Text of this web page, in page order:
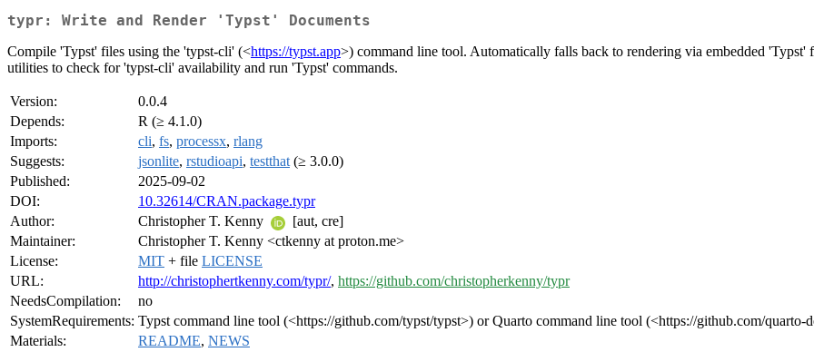
typr: Write and Render 'Typst' Documents
Compile 'Typst' files using the 'typst-cli' (<https://typst.app>) command line tool. Automatically falls back to rendering via embedded 'Typst'
utilities to check for 'typst-cli' availability and run 'Typst' commands.
Version:
0.0.4
Depends:
R (≥ 4.1.0)
Imports:
cli, fs, processx, rlang
Suggests:
jsonlite, rstudioapi, testthat (≥ 3.0.0)
Published:
2025-09-02
DOI:
10.32614/CRAN.package.typr
Author:
Christopher T. Kenny
[aut, cre]
Maintainer:
Christopher T. Kenny <ctkenny at proton.me>
License:
MIT + file LICENSE
URL:
http://christophertkenny.com/typr/, https://github.com/christopherkenny/typr
NeedsCompilation:
no
SystemRequirements: Typst command line tool (<https://github.com/typst/typst>) or Quarto command line tool (<https://github.com/quarto-
Materials:
README, NEWS